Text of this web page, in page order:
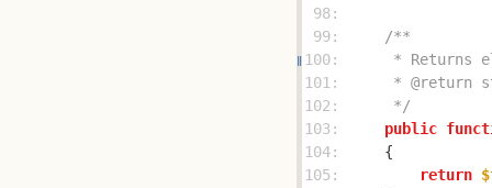
98:
99:
100:
101:
102:
     */
103:
public
104:
105:
return